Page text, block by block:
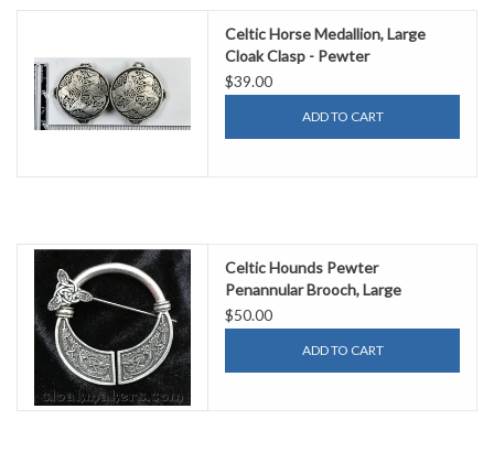
Celtic Horse Medallion, Large
Cloak Clasp - Pewter
$39.00
ADD TO CART
Celtic Hounds Pewter
Penannular Brooch, Large
$50.00
ADD TO CART